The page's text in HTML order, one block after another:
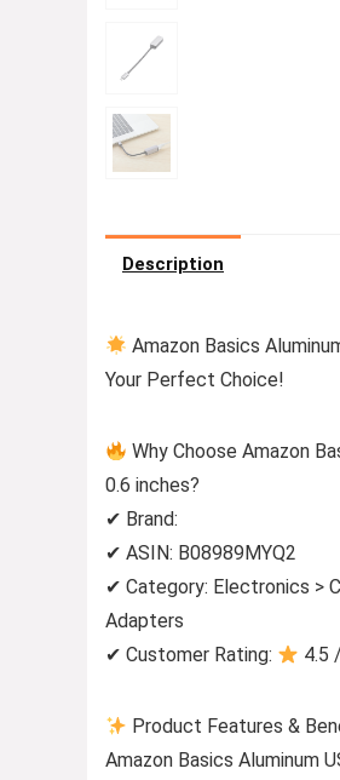
Description
Amazon Basics
Your Perfect Choice!
Why Choose Amazon
0.6 inches?
✔ Brand:
✔ ASIN: B08989MYQ2
✔ Category: Electronics >
Adapters
✔ Customer Rating:
4.5
Product Features &
Amazon Basics Aluminum